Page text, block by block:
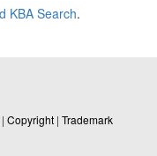
KBA Search.
| Copyright | Trademark